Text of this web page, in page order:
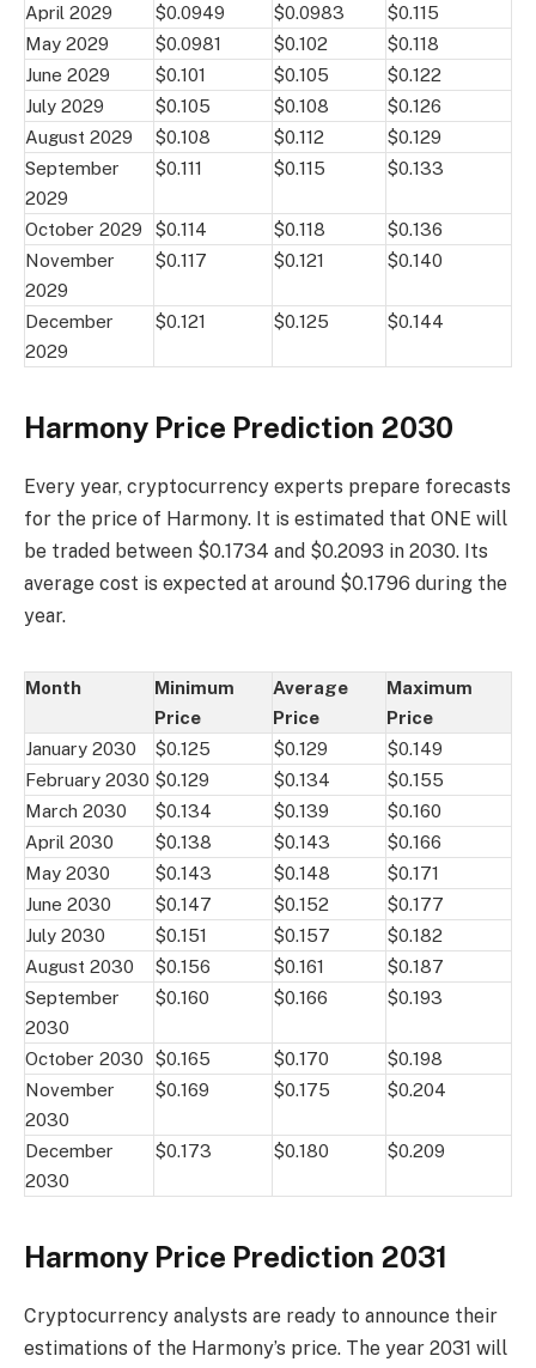
April 2029
$0.0949 $0.0983
$0.115
May 2029
$0.0981 $0.102
$0.118
June 2029
$0.101 $0.105
$0.122
July 2029
$0.105 $0.108
$0.126
August 2029
$0.108 $0.112
$0.129
September
2029
$0.111 $0.115 $0.133
October 2029 $0.114 $0.118
$0.136
November
2029
$0.117 $0.121 $0.140
December
2029
$0.121 $0.125 $0.144
Harmony Price Prediction 2030
Every year, cryptocurrency experts prepare forecasts
for the price of Harmony. It is estimated that ONE will
be traded between $0.1734 and $0.2093 in 2030. Its
average cost is expected at around $0.1796 during the
year.
Month
Minimum
Price
Average
Price
Maximum
Price
January 2030
$0.125 $0.129
$0.149
February 2030 $0.129 $0.134
$0.155
March 2030
$0.134 $0.139
$0.160
April 2030
$0.138 $0.143
$0.166
May 2030
$0.143 $0.148
$0.171
June 2030
$0.147 $0.152
$0.177
July 2030
$0.151 $0.157
$0.182
August 2030
$0.156 $0.161
$0.187
September
2030
$0.160 $0.166 $0.193
October 2030 $0.165 $0.170
$0.198
November
2030
$0.169 $0.175 $0.204
December
2030
$0.173 $0.180 $0.209
Harmony Price Prediction 2031
Cryptocurrency analysts are ready to announce their
estimations of the Harmony’s price. The year 2031 will